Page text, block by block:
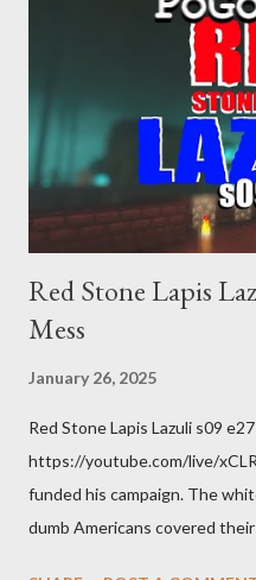
Red Stone Lapis
Mess
January 26, 2025
Red Stone Lapis Lazuli s09
https://youtube.com/live/
funded his campaign. The
dumb Americans covered